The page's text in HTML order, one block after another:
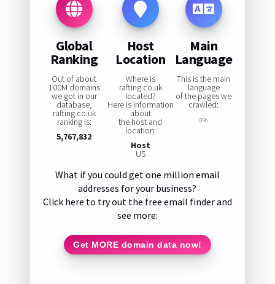
Global
Ranking
Out of about
100M domains
we got in our
database,
rafting.co.uk
ranking is:
5,767,832
Host
Location
Where is
rafting.co.uk
located?
Here is information
about
the host and
location:
Host
US
Main
Language
This is the main
language
of the pages we
crawled:
0%
What if you could get one million email
addresses for your business?
Click here to try out the free email finder and
see more:
Get MORE domain data now!